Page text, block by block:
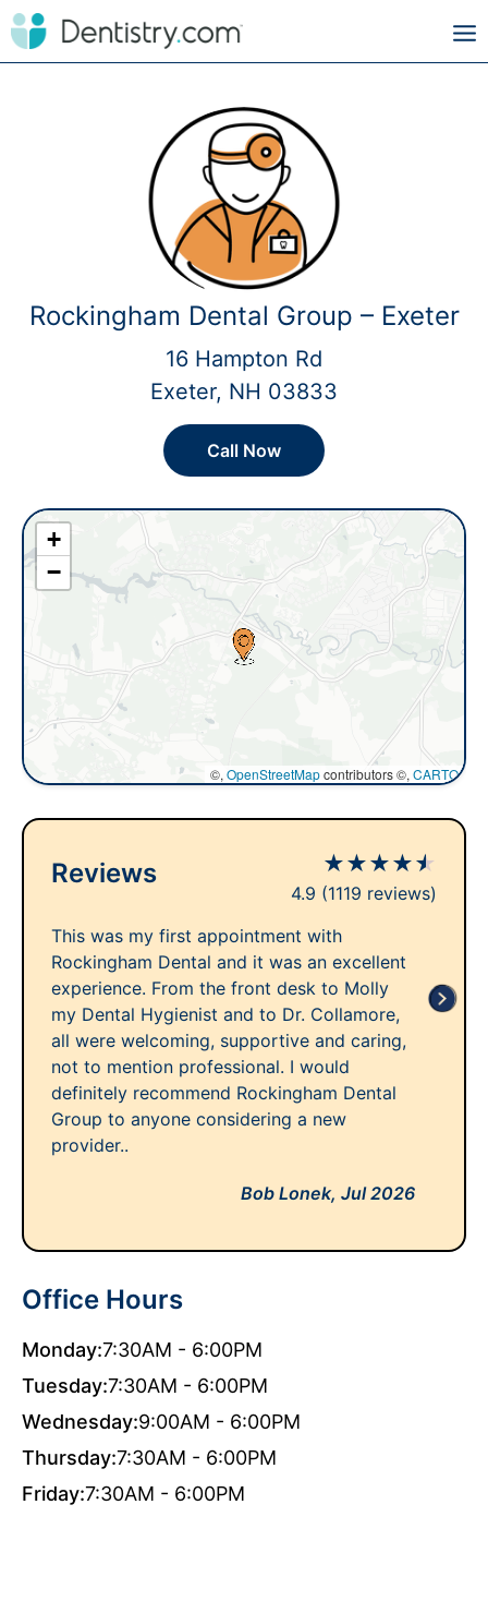
Rockingham Dental Group – Exeter
16 Hampton Rd
Exeter, NH 03833
Call Now
+
−
©, OpenStreetMapcontributors ©, CARTO
Reviews ★★★★★
4.9 (1119 reviews)
This was my first appointment with
Rockingham Dental and it was an excellent
experience. From the front desk to Molly
my Dental Hygienist and to Dr. Collamore,
all were welcoming, supportive and caring,
not to mention professional. I would
definitely recommend Rockingham Dental
Group to anyone considering a new
provider..
Bob Lonek, Jul 2026
Office Hours
Monday:7:30AM - 6:00PM
Tuesday:7:30AM - 6:00PM
Wednesday:9:00AM - 6:00PM
Thursday:7:30AM - 6:00PM
Friday:7:30AM - 6:00PM